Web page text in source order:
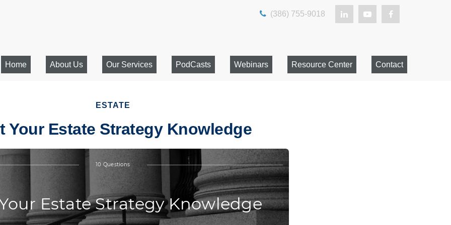
(386) 755-9018
Home About Us Our Services PodCasts Webinars Resource Center Contact
ESTATE
Your Estate Strategy Knowledge